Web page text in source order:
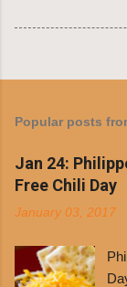
Popular posts
Jan 24:
Free Chili Day
January 03, 2017